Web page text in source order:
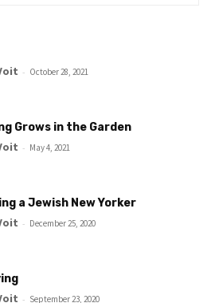
- October 28, 2021
Grows in the Garden
- May 4, 2021
a Jewish New Yorker
- December 25, 2020
- September 23, 2020